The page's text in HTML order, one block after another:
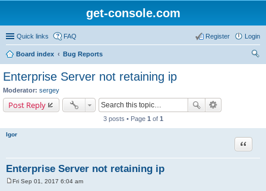
get-console.com
Quick links FAQ Login
Register
Board index
Bug Reports
Enterprise Server not retaining ip
Moderator: sergey
Post Reply
3 posts • Page 1 of 1
Igor
Enterprise Server not retaining ip
Quote
Fri Sep 01, 2017 6:04 am